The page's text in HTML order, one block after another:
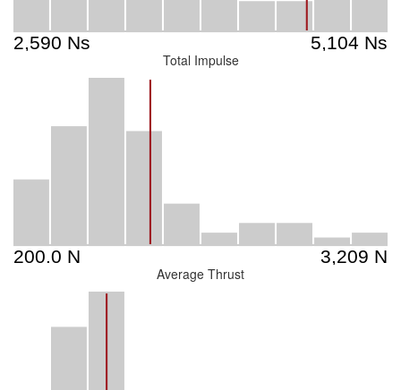
Total Impulse
Average Thrust